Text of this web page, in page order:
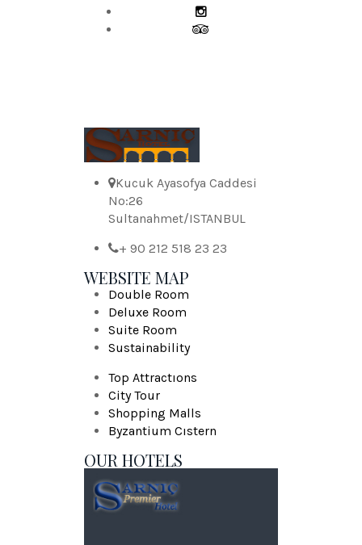
Kucuk Ayasofya Caddesi
No:26
Sultanahmet/ISTANBUL
+ 90 212 518 23 23
WEBSITE MAP
Double Room
Deluxe Room
Suite Room
Sustainability
Top Attractıons
City Tour
Shopping Malls
Byzantium Cıstern
OUR HOTELS